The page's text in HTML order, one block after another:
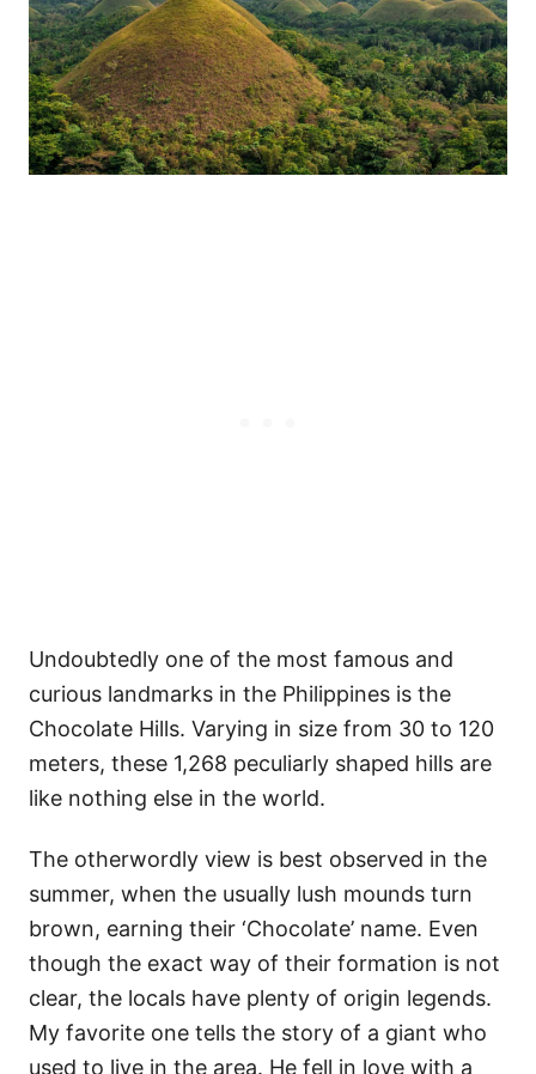
Undoubtedly one of the most famous and
curious landmarks in the Philippines is the
Chocolate Hills. Varying in size from 30 to 120
meters, these 1,268 peculiarly shaped hills are
like nothing else in the world.
The otherwordly view is best observed in the
summer, when the usually lush mounds turn
brown, earning their ‘Chocolate’ name. Even
though the exact way of their formation is not
clear, the locals have plenty of origin legends.
My favorite one tells the story of a giant who
used to live in the area. He fell in love with a